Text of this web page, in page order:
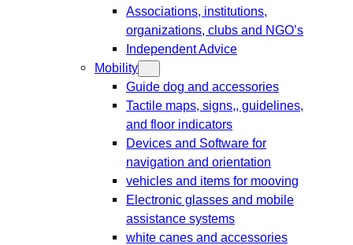
Associations, institutions,
organizations, clubs and NGO’s
Independent Advice
Mobility
Guide dog and accessories
Tactile maps, signs,, guidelines,
and floor indicators
Devices and Software for
navigation and orientation
vehicles and items for mooving
Electronic glasses and mobile
assistance systems
white canes and accessories